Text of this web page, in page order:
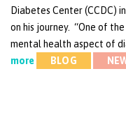
Diabetes Center (CCDC)
on his journey. “One of
mental health aspect of
more
BLOG